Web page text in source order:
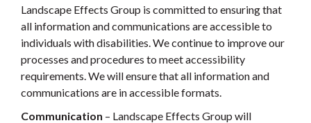
Landscape Effects Group is committed to ensuring that
all information and communications are accessible to
individuals with disabilities. We continue to improve our
processes and procedures to meet accessibility
requirements. We will ensure that all information and
communications are in accessible formats.
Communication – Landscape Effects Group will